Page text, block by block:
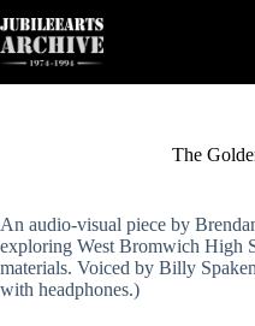
to
content
The
An audio-visual piece by
exploring West Bromwich High
materials. Voiced by Billy
with headphones.)